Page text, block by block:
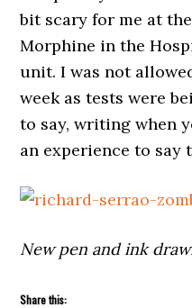
bit scary for me at
Morphine in the
unit. I was not
week as tests were
to say, writing when
an experience to say
New pen and ink
Share this: